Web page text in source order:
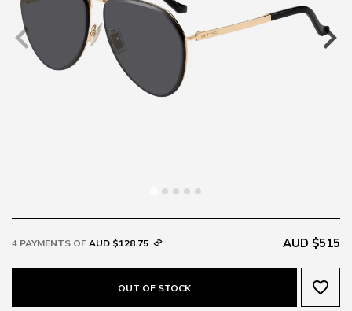
4 PAYMENTS OFAUD $128.75 AUD $515
OUT OF STOCK favorite_border